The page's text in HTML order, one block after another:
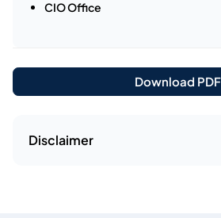
CIO Office
Download PDF
Disclaimer